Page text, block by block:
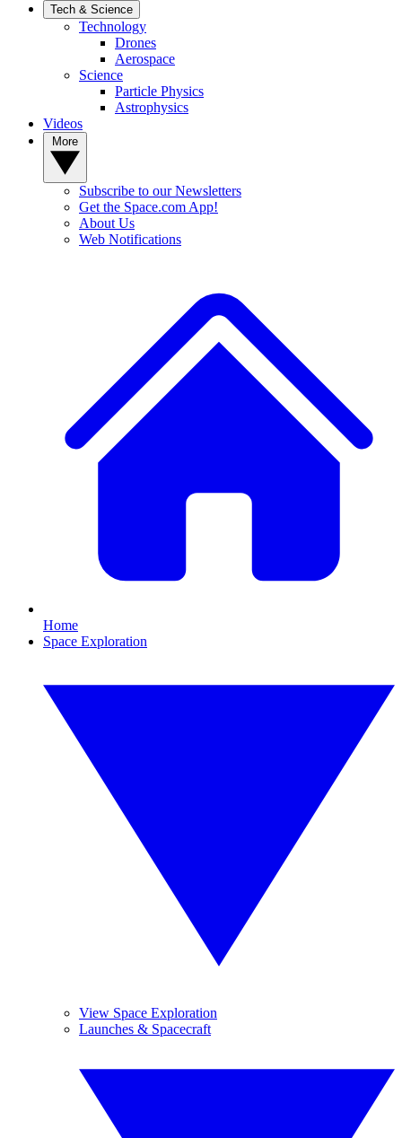
Tech & Science
Technology
Drones
Aerospace
Science
Particle Physics
Astrophysics
Videos
Subscribe to our Newsletters
Get the Space.com App!
About Us
Web Notifications
Home
Space Exploration
View Space Exploration
Launches & Spacecraft